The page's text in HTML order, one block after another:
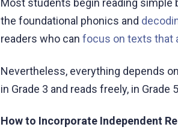
Most students begin reading simple
the foundational phonics and
readers who can focus on texts that
Nevertheless, everything depends
in Grade 3 and reads freely, in
How to Incorporate Independent